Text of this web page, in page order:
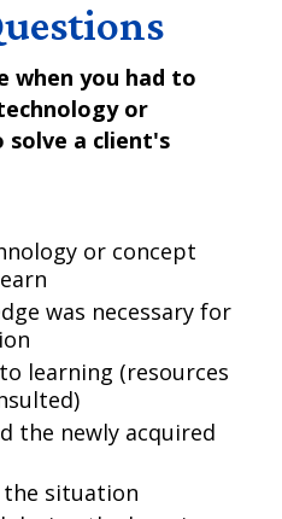
when you had to
or
solve a client's
or concept
was necessary for
learning (resources
the newly acquired
situation